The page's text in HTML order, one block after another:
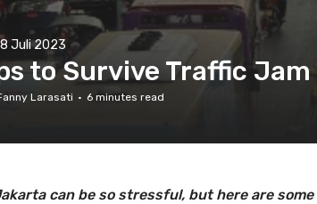
Juli 2023
to Survive Traffic
Larasati · 6 minutes read
can be so stressful, but here are